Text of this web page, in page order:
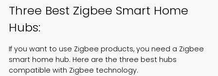
Three Best Zigbee Smart Home
Hubs:
If you want to use Zigbee products, you need a Zigbee
smart home hub. Here are the three best hubs
compatible with Zigbee technology.